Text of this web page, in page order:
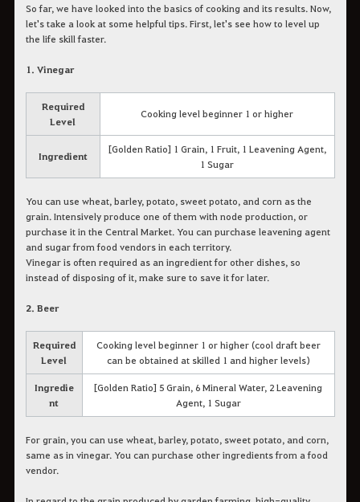
So far, we have looked into the basics of cooking and its results. Now,
let's take a look at some helpful tips. First, let's see how to level up
the life skill faster.
1. Vinegar
Required
Level
Cooking level beginner 1 or higher
Ingredient
[Golden Ratio] 1 Grain, 1 Fruit, 1 Leavening Agent,
1 Sugar
You can use wheat, barley, potato, sweet potato, and corn as the
grain. Intensively produce one of them with node production, or
purchase it in the Central Market. You can purchase leavening agent
and sugar from food vendors in each territory.
Vinegar is often required as an ingredient for other dishes, so
instead of disposing of it, make sure to save it for later.
2. Beer
Required
Level
Cooking level beginner 1 or higher (cool draft beer
can be obtained at skilled 1 and higher levels)
Ingredie
nt
[Golden Ratio] 5 Grain, 6 Mineral Water, 2 Leavening
Agent, 1 Sugar
For grain, you can use wheat, barley, potato, sweet potato, and corn,
same as in vinegar. You can purchase other ingredients from a food
vendor.